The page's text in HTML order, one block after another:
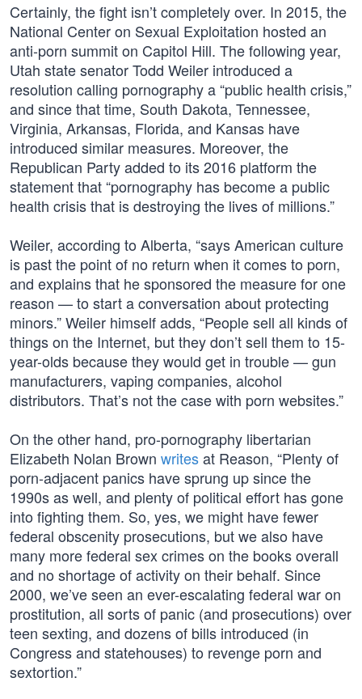
Certainly, the fight isn’t completely over. In 2015, the
National Center on Sexual Exploitation hosted an
anti-porn summit on Capitol Hill. The following year,
Utah state senator Todd Weiler introduced a
resolution calling pornography a “public health crisis,”
and since that time, South Dakota, Tennessee,
Virginia, Arkansas, Florida, and Kansas have
introduced similar measures. Moreover, the
Republican Party added to its 2016 platform the
statement that “pornography has become a public
health crisis that is destroying the lives of millions.”
Weiler, according to Alberta, “says American culture
is past the point of no return when it comes to porn,
and explains that he sponsored the measure for one
reason — to start a conversation about protecting
minors.” Weiler himself adds, “People sell all kinds of
things on the Internet, but they don’t sell them to 15-
year-olds because they would get in trouble — gun
manufacturers, vaping companies, alcohol
distributors. That’s not the case with porn websites.”
On the other hand, pro-pornography libertarian
Elizabeth Nolan Brown writesat Reason, “Plenty of
porn-adjacent panics have sprung up since the
1990s as well, and plenty of political effort has gone
into fighting them. So, yes, we might have fewer
federal obscenity prosecutions, but we also have
many more federal sex crimes on the books overall
and no shortage of activity on their behalf. Since
2000, we’ve seen an ever-escalating federal war on
prostitution, all sorts of panic (and prosecutions) over
teen sexting, and dozens of bills introduced (in
Congress and statehouses) to revenge porn and
sextortion.”